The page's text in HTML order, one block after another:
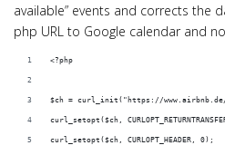
available” events and corrects the
php URL to Google calendar and
<?php
$ch = curl_init("https://
curl_setopt($ch,
curl_setopt($ch, CURLOPT_HEADER, 0);